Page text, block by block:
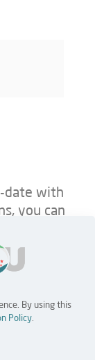
date with
you can
Us
By using this
Policy.